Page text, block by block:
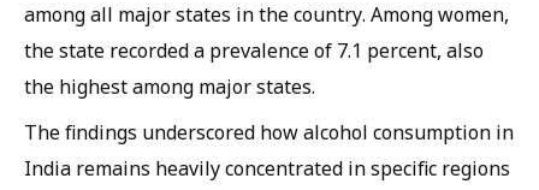
among all major states in the country. Among women,
the state recorded a prevalence of 7.1 percent, also
the highest among major states.
The findings underscored how alcohol consumption in
India remains heavily concentrated in specific regions